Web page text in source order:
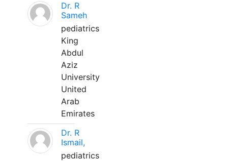
Dr. R
Sameh
pediatrics
King
Abdul
Aziz
University
United
Arab
Emirates
Dr. R
Ismail,
pediatrics